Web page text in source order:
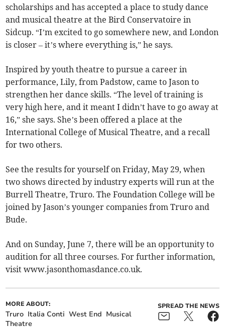
scholarships and has accepted a place to study dance
and musical theatre at the Bird Conservatoire in
Sidcup. “I’m excited to go somewhere new, and London
is closer – it’s where everything is,” he says.
Inspired by youth theatre to pursue a career in
performance, Lily, from Padstow, came to Jason to
strengthen her dance skills. “The level of training is
very high here, and it meant I didn’t have to go away at
16,” she says. She’s been offered a place at the
International College of Musical Theatre, and a recall
for two others.
See the results for yourself on Friday, May 29, when
two shows directed by industry experts will run at the
Burrell Theatre, Truro. The Foundation College will be
joined by Jason’s younger companies from Truro and
Bude.
And on Sunday, June 7, there will be an opportunity to
audition for all three courses. For further information,
visit www.jasonthomasdance.co.uk.
MORE ABOUT:
Truro Italia Conti West End Musical
Theatre
SPREAD THE NEWS